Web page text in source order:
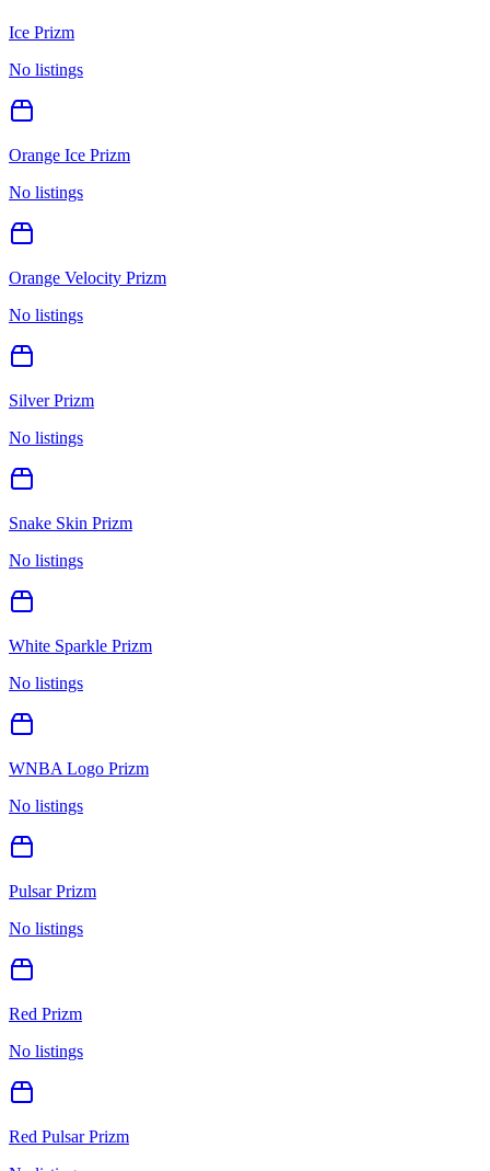
Ice Prizm
No listings
Orange Ice Prizm
No listings
Orange Velocity Prizm
No listings
Silver Prizm
No listings
Snake Skin Prizm
No listings
White Sparkle Prizm
No listings
WNBA Logo Prizm
No listings
Pulsar Prizm
No listings
Red Prizm
No listings
Red Pulsar Prizm